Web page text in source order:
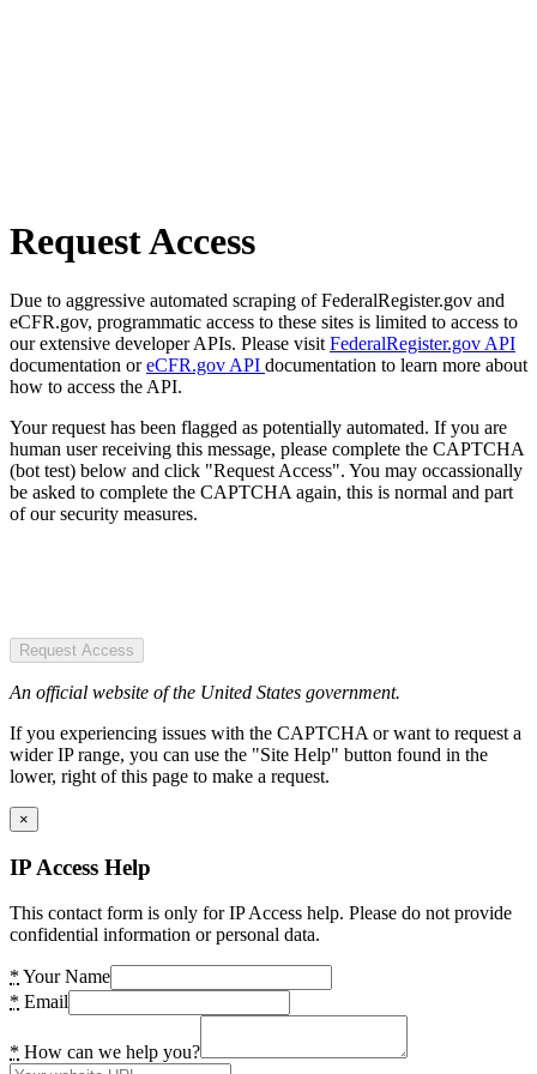
Request Access
Due to aggressive automated scraping of FederalRegister.gov and
eCFR.gov, programmatic access to these sites is limited to access to
our extensive developer APIs. Please visit FederalRegister.gov API
documentation oreCFR.gov API documentation to learn more about
how to access the API.
Your request has been flagged as potentially automated. If you are
human user receiving this message, please complete the CAPTCHA
(bot test) below and click "Request Access". You may occassionally
be asked to complete the CAPTCHA again, this is normal and part
of our security measures.
Request Access
An official website of the United States government.
If you experiencing issues with the CAPTCHA or want to request a
wider IP range, you can use the "Site Help" button found in the
lower, right of this page to make a request.
×
IP Access Help
This contact form is only for IP Access help. Please do not provide
confidential information or personal data.
* Your Name
* Email
* How can we help you?